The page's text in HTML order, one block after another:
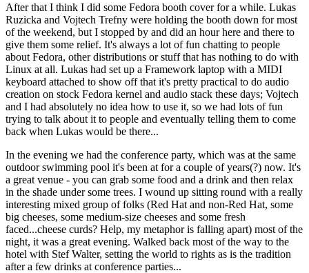
After that I think I did some Fedora booth cover for a while. Lukas
Ruzicka and Vojtech Trefny were holding the booth down for most
of the weekend, but I stopped by and did an hour here and there to
give them some relief. It's always a lot of fun chatting to people
about Fedora, other distributions or stuff that has nothing to do with
Linux at all. Lukas had set up a Framework laptop with a MIDI
keyboard attached to show off that it's pretty practical to do audio
creation on stock Fedora kernel and audio stack these days; Vojtech
and I had absolutely no idea how to use it, so we had lots of fun
trying to talk about it to people and eventually telling them to come
back when Lukas would be there...
In the evening we had the conference party, which was at the same
outdoor swimming pool it's been at for a couple of years(?) now. It's
a great venue - you can grab some food and a drink and then relax
in the shade under some trees. I wound up sitting round with a really
interesting mixed group of folks (Red Hat and non-Red Hat, some
big cheeses, some medium-size cheeses and some fresh
faced...cheese curds? Help, my metaphor is falling apart) most of the
night, it was a great evening. Walked back most of the way to the
hotel with Stef Walter, setting the world to rights as is the tradition
after a few drinks at conference parties...